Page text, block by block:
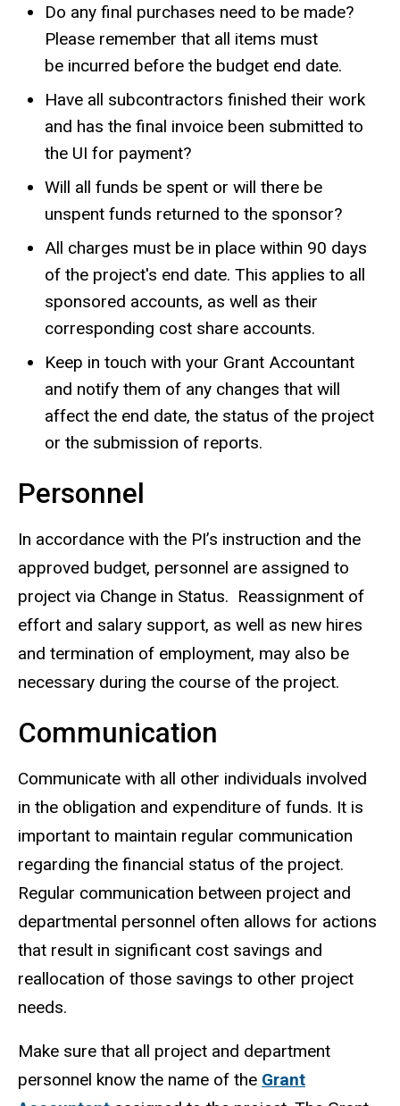
Do any final purchases need to be made?
Please remember that all items must
be incurred before the budget end date.
Have all subcontractors finished their work
and has the final invoice been submitted to
the UI for payment?
Will all funds be spent or will there be
unspent funds returned to the sponsor?
All charges must be in place within 90 days
of the project's end date. This applies to all
sponsored accounts, as well as their
corresponding cost share accounts.
Keep in touch with your Grant Accountant
and notify them of any changes that will
affect the end date, the status of the project
or the submission of reports.
Personnel
In accordance with the PI’s instruction and the
approved budget, personnel are assigned to
project via Change in Status. Reassignment of
effort and salary support, as well as new hires
and termination of employment, may also be
necessary during the course of the project.
Communication
Communicate with all other individuals involved
in the obligation and expenditure of funds. It is
important to maintain regular communication
regarding the financial status of the project.
Regular communication between project and
departmental personnel often allows for actions
that result in significant cost savings and
reallocation of those savings to other project
needs.
Make sure that all project and department
personnel know the name of the Grant